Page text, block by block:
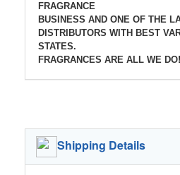
FRAGRANCE
BUSINESS AND ONE OF THE
DISTRIBUTORS WITH BEST
STATES.
FRAGRANCES ARE ALL WE DO!
Shipping Details